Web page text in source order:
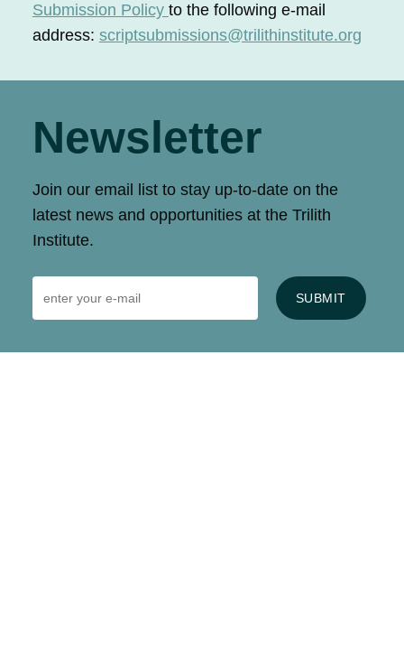
Submission Policy to the following e-mail
address: scriptsubmissions@trilithinstitute.org
Newsletter
Join our email list to stay up-to-date on the
latest news and opportunities at the Trilith
Institute.
SUBMIT